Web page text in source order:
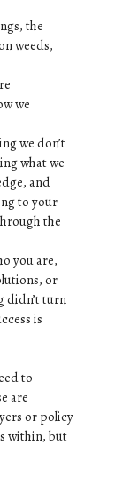
the
weeds,
we
we don’t
what we
and
to your
the
you are,
or
didn’t turn
is
to
are
or policy
within, but